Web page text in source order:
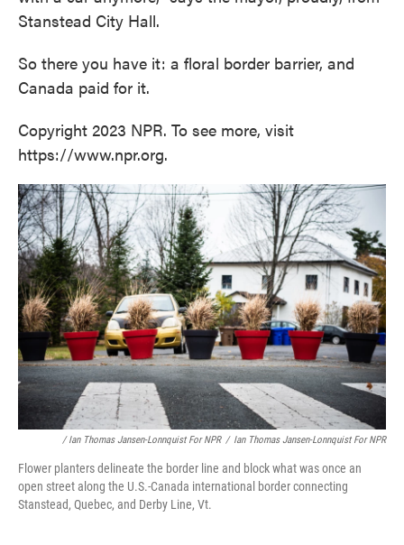
Stanstead City Hall.
So there you have it: a floral border barrier, and
Canada paid for it.
Copyright 2023 NPR. To see more, visit
https://www.npr.org.
/ Ian Thomas Jansen-Lonnquist For NPR / Ian Thomas Jansen-Lonnquist For NPR
Flower planters delineate the border line and block what was once an
open street along the U.S.-Canada international border connecting
Stanstead, Quebec, and Derby Line, Vt.